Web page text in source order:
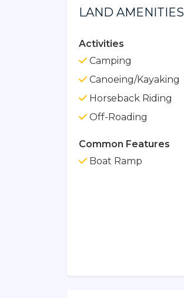
LAND AMENITIES
Activities
Camping
Canoeing/Kayaking
Horseback Riding
Off-Roading
Common Features
Boat Ramp